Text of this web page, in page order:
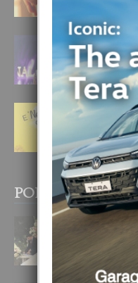
1 August,
E
NOS
29 July,
POPULAR POSTS
BODA